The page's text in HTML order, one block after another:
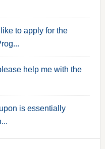
like to apply for the
help me with the
is essentially